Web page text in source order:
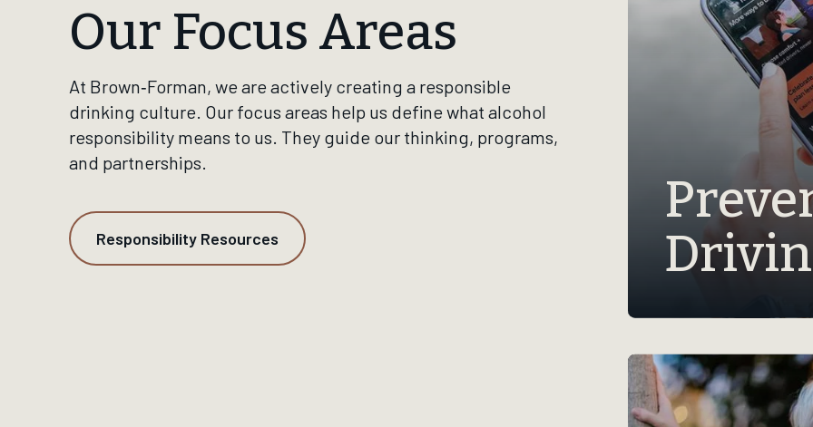
Our Focus Areas
At Brown‑Forman, we are actively creating a responsible
drinking culture. Our focus areas help us define what alcohol
responsibility means to us. They guide our thinking, programs,
and partnerships.
Responsibility Resources